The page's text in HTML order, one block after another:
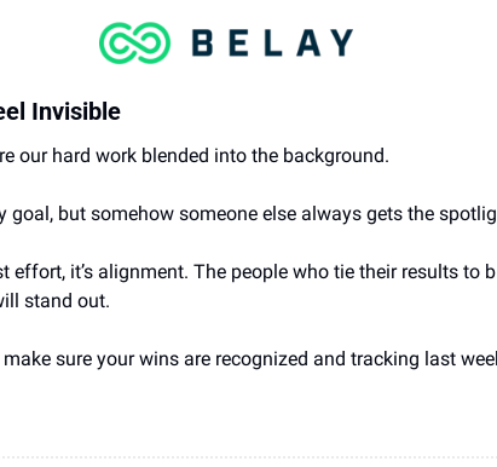
Invisible
our hard work blended into the background.
goal, but somehow someone else always gets the
effort, it’s alignment. The people who tie their results to
stand out.
sure your wins are recognized and tracking last